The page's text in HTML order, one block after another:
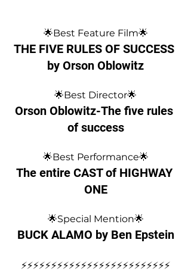
🌟Best Feature Film🌟
THE FIVE RULES OF SUCCESS
by Orson Oblowitz
🌟Best Director🌟
Orson Oblowitz-The five rules
of success
🌟Best Performance🌟
The entire CAST of HIGHWAY
ONE
🌟Special Mention🌟
BUCK ALAMO by Ben Epstein
⚡️⚡️⚡️⚡️⚡️⚡️⚡️⚡️⚡️⚡️⚡️⚡️⚡️⚡️⚡️⚡️⚡️⚡️⚡️⚡️⚡️⚡️⚡️⚡️⚡️